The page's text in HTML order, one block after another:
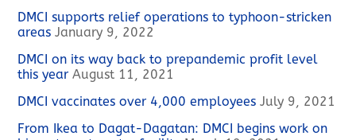
DMCI supports relief operations to typhoon-stricken
areasJanuary 9, 2022
DMCI on its way back to prepandemic profit level
this yearAugust 11, 2021
DMCI vaccinates over 4,000 employeesJuly 9, 2021
From Ikea to Dagat-Dagatan: DMCI begins work on